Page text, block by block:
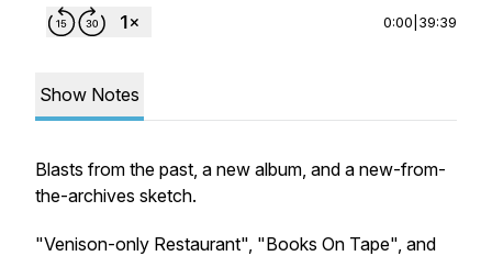
0:00 39:39
Show Notes
Blasts from the past, a new album, and a new-from-
the-archives sketch.
"Venison-only Restaurant", "Books On Tape", and